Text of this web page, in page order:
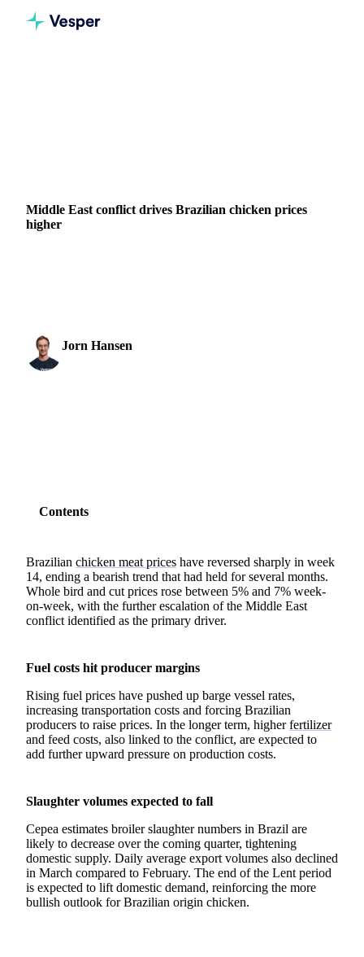
Middle East conflict drives Brazilian chicken prices
higher
Jorn Hansen
Contents
Brazilian chicken meat prices have reversed sharply in week
14, ending a bearish trend that had held for several months.
Whole bird and cut prices rose between 5% and 7% week-
on-week, with the further escalation of the Middle East
conflict identified as the primary driver.
Fuel costs hit producer margins
Rising fuel prices have pushed up barge vessel rates,
increasing transportation costs and forcing Brazilian
producers to raise prices. In the longer term, higherfertilizer
and feed costs, also linked to the conflict, are expected to
add further upward pressure on production costs.
Slaughter volumes expected to fall
Cepea estimates broiler slaughter numbers in Brazil are
likely to decrease over the coming quarter, tightening
domestic supply. Daily average export volumes also declined
in March compared to February. The end of the Lent period
is expected to lift domestic demand, reinforcing the more
bullish outlook for Brazilian origin chicken.